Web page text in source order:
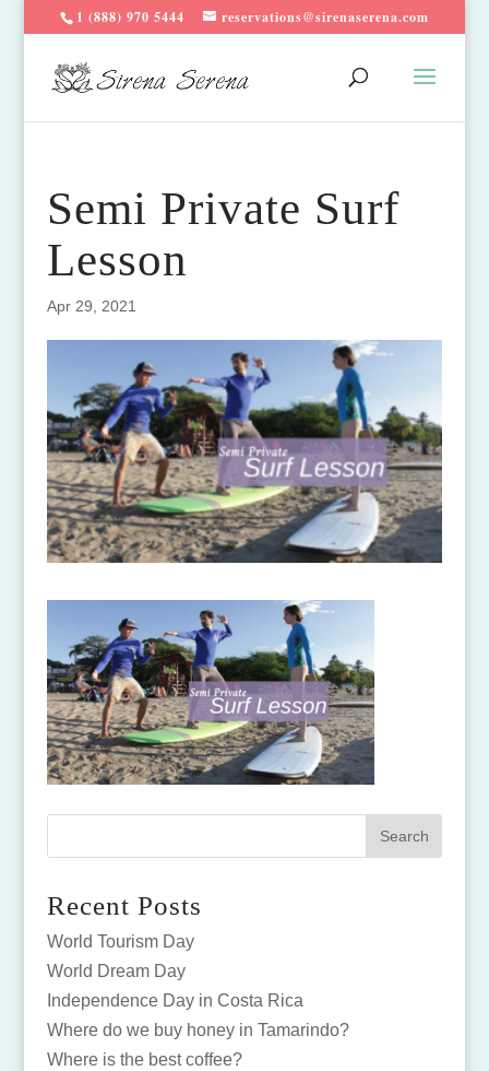
1 (888) 970 5444 reservations@sirenaserena.com
Semi Private Surf
Lesson
Apr 29, 2021
Recent Posts
World Tourism Day
World Dream Day
Independence Day in Costa Rica
Where do we buy honey in Tamarindo?
Where is the best coffee?